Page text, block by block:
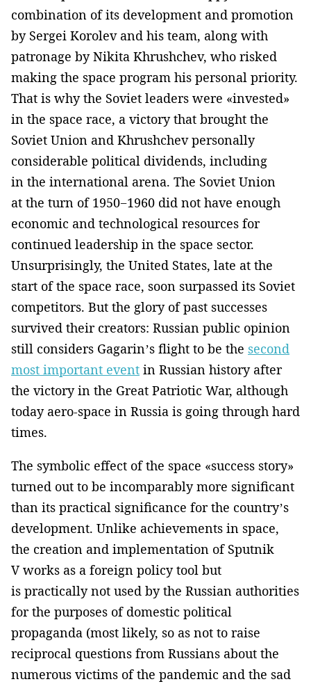
combination of its development and promotion
by Sergei Korolev and his team, along with
patronage by Nikita Khrushchev, who risked
making the space program his personal priority.
That is why the Soviet leaders were «invested»
in the space race, a victory that brought the
Soviet Union and Khrushchev personally
considerable political dividends, including
in the international arena. The Soviet Union
at the turn of 1950−1960 did not have enough
economic and technological resources for
continued leadership in the space sector.
Unsurprisingly, the United States, late at the
start of the space race, soon surpassed its Soviet
competitors. But the glory of past successes
survived their creators: Russian public opinion
still considers Gagarin’s flight to be the second
most important event in Russian history after
the victory in the Great Patriotic War, although
today aero-space in Russia is going through hard
times.
The symbolic effect of the space «success story»
turned out to be incomparably more significant
than its practical significance for the country’s
development. Unlike achievements in space,
the creation and implementation of Sputnik
V works as a foreign policy tool but
is practically not used by the Russian authorities
for the purposes of domestic political
propaganda (most likely, so as not to raise
reciprocal questions from Russians about the
numerous victims of the pandemic and the sad